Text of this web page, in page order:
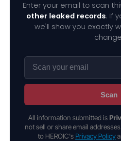
Enter your email to scan
other leaked records. If
we'll show you exactly
Scan
All information submitted is
not sell or share email
to HEROIC's Privacy Policy